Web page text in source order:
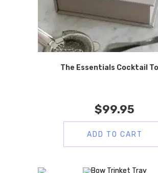
The Essentials Cocktail
$99.95
ADD TO CART